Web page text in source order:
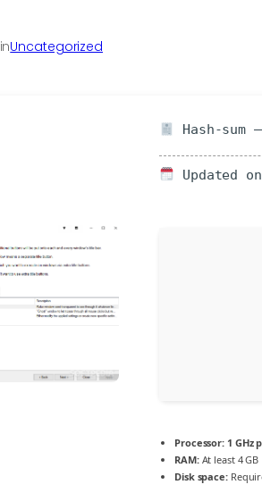
inUncategorized
Hash-sum
Updated
Processor: 1 GHz
RAM:At least 4 GB
Disk space: